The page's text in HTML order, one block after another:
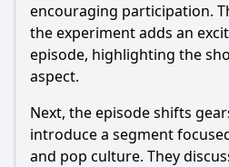
encouraging participation.
the experiment adds an
episode, highlighting the
aspect.
Next, the episode shifts
introduce a segment
and pop culture. They